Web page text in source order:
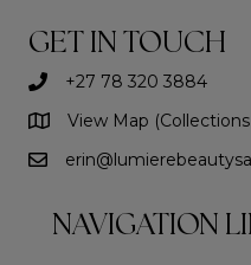
GET IN TOUCH
+27 78 320 3884
View Map
NAVIGATION